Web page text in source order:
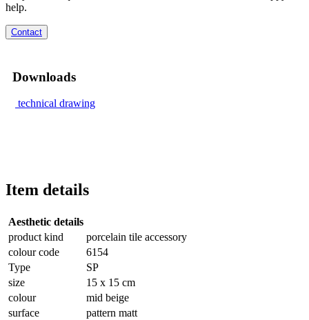
help.
Contact
Downloads
technical drawing
Item details
Aesthetic details
product kind
porcelain tile accessory
colour code
6154
Type
SP
size
15 x 15 cm
colour
mid beige
surface
pattern matt